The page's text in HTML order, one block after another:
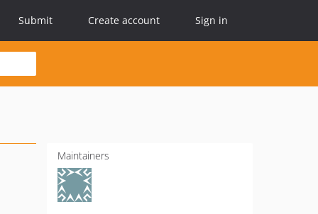
Submit Create account Sign in
Maintainers